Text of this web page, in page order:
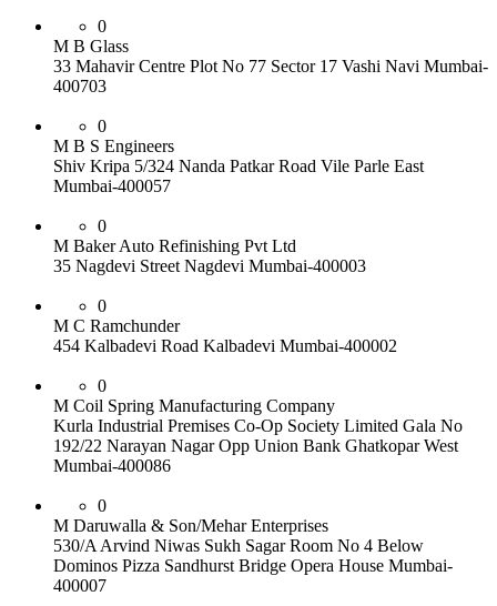
0
M B Glass
33 Mahavir Centre Plot No 77 Sector 17 Vashi Navi Mumbai-
400703
0
M B S Engineers
Shiv Kripa 5/324 Nanda Patkar Road Vile Parle East
Mumbai-400057
0
M Baker Auto Refinishing Pvt Ltd
35 Nagdevi Street Nagdevi Mumbai-400003
0
M C Ramchunder
454 Kalbadevi Road Kalbadevi Mumbai-400002
0
M Coil Spring Manufacturing Company
Kurla Industrial Premises Co-Op Society Limited Gala No
192/22 Narayan Nagar Opp Union Bank Ghatkopar West
Mumbai-400086
0
M Daruwalla & Son/Mehar Enterprises
530/A Arvind Niwas Sukh Sagar Room No 4 Below
Dominos Pizza Sandhurst Bridge Opera House Mumbai-
400007